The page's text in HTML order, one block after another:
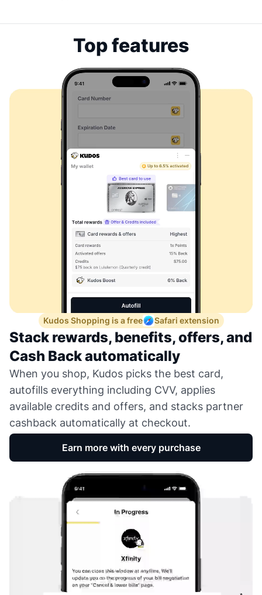
Top features
Kudos Shopping is a free Safari extension
Stack rewards, benefits, offers, and
Cash Back automatically
When you shop, Kudos picks the best card,
autofills everything including CVV, applies
available credits and offers, and stacks partner
cashback automatically at checkout.
Earn more with every purchase